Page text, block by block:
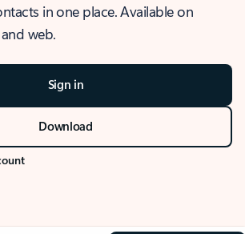
in one place. Available on
web.
Sign in
Download